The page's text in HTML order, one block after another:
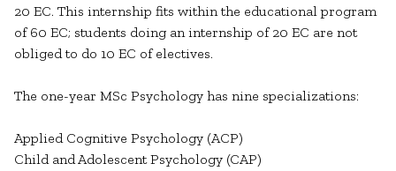
20 EC. This internship fits within the educational program
of 60 EC; students doing an internship of 20 EC are not
obliged to do 10 EC of electives.
The one-year MSc Psychology has nine specializations:
Applied Cognitive Psychology (ACP)
Child and Adolescent Psychology (CAP)